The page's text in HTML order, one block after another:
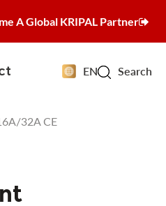
A Global KRIPAL Partner
EN Search
32A CE